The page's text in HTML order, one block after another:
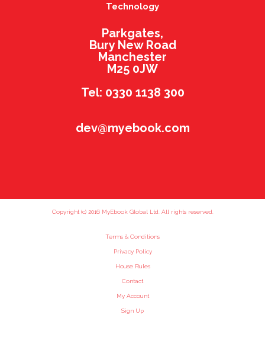
Technology
Parkgates,
Bury New Road
Manchester
M25 0JW
Tel: 0330 1138 300
dev@myebook.com
Copyright (c) 2016 MyEbook Global Ltd. All rights reserved.
Terms & Conditions
Privacy Policy
House Rules
Contact
My Account
Sign Up